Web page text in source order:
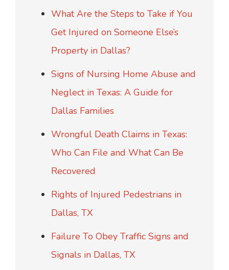
What Are the Steps to Take if You
Get Injured on Someone Else’s
Property in Dallas?
Signs of Nursing Home Abuse and
Neglect in Texas: A Guide for
Dallas Families
Wrongful Death Claims in Texas:
Who Can File and What Can Be
Recovered
Rights of Injured Pedestrians in
Dallas, TX
Failure To Obey Traffic Signs and
Signals in Dallas, TX